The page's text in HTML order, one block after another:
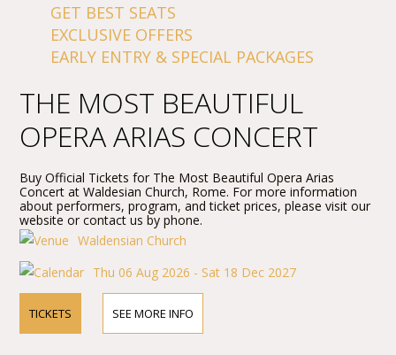
GET BEST SEATS
EXCLUSIVE OFFERS
EARLY ENTRY & SPECIAL PACKAGES
THE MOST BEAUTIFUL
OPERA ARIAS CONCERT
Buy Official Tickets for The Most Beautiful Opera Arias
Concert at Waldesian Church, Rome. For more information
about performers, program, and ticket prices, please visit our
website or contact us by phone.
Waldensian Church
Thu 06 Aug 2026 - Sat 18 Dec 2027
TICKETS SEE MORE INFO